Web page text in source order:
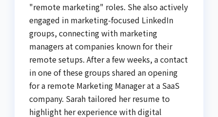
"remote marketing" roles. She also actively
engaged in marketing-focused LinkedIn
groups, connecting with marketing
managers at companies known for their
remote setups. After a few weeks, a contact
in one of these groups shared an opening
for a remote Marketing Manager at a SaaS
company. Sarah tailored her resume to
highlight her experience with digital